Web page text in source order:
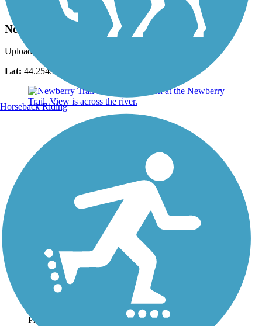
Photo by: debbie104
Newberry Trail
Uploaded: 5/22/2016
Lat: 44.25496
Photo by:
Horseback Riding